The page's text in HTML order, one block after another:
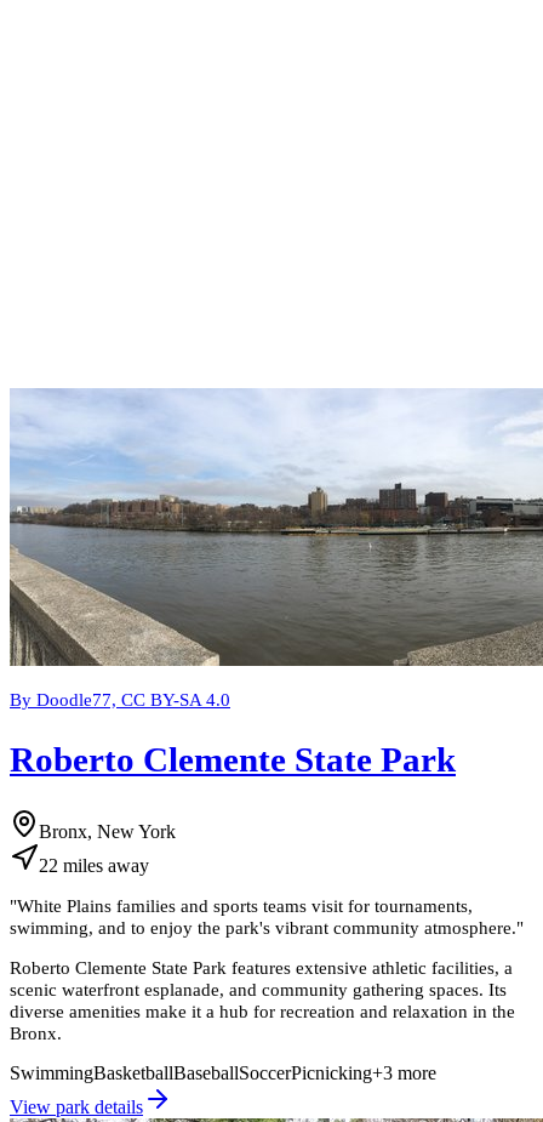
By Doodle77, CC BY-SA 4.0
Roberto Clemente State Park
Bronx, New York
22 miles away
"White Plains families and sports teams visit for tournaments,
swimming, and to enjoy the park's vibrant community atmosphere."
Roberto Clemente State Park features extensive athletic facilities, a
scenic waterfront esplanade, and community gathering spaces. Its
diverse amenities make it a hub for recreation and relaxation in the
Bronx.
SwimmingBasketballBaseballSoccerPicnicking+3 more
View park details